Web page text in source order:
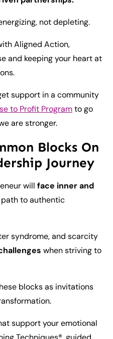
not depleting.
Aligned Action,
and keeping your heart at
support in a community
to Profit Programto go
are stronger.
Blocks On
Journey
will face inner and
to authentic
syndrome, and scarcity
when striving to
blocks as invitations
support your emotional